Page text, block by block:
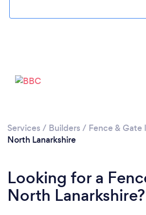
Services / Builders / Fence & Gate
North Lanarkshire
Looking for a
North Lanarkshire?